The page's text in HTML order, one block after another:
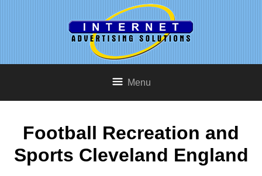
Menu
Football Recreation and
Sports Cleveland England